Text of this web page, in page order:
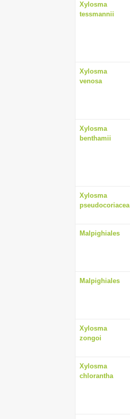
Xylosma
tessmannii
Xylosma
venosa
Xylosma
benthamii
Xylosma
pseudocoriacea
Malpighiales
Malpighiales
Xylosma
zongoi
Xylosma
chlorantha